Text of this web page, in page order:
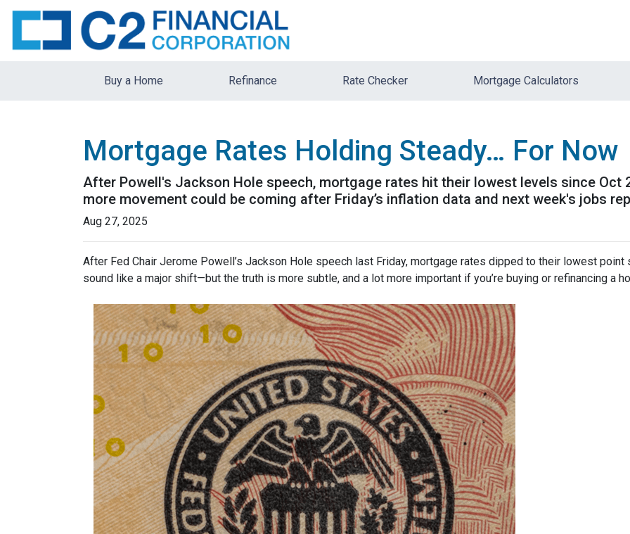
Buy a Home Refinance Rate Checker Mortgage Calculators
Mortgage Rates Holding Steady… For Now
After Powell's Jackson Hole speech, mortgage rates hit their lowest levels since Oct
more movement could be coming after Friday’s inflation data and next week's jobs
Aug 27, 2025
After Fed Chair Jerome Powell’s Jackson Hole speech last Friday, mortgage rates dipped to their lowest
sound like a major shift—but the truth is more subtle, and a lot more important if you’re buying or refinancing a